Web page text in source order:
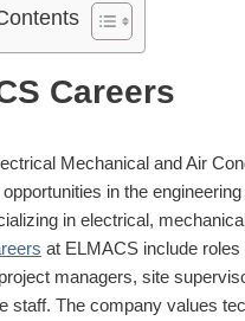
Careers
Mechanical and Air
in the
in electrical,
at ELMACS include
managers, site
staff. The company values